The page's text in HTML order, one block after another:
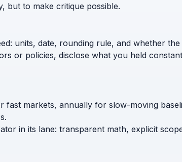
but to make critique possible.
units, date, rounding rule, and whether
or policies, disclose what you held
fast markets, annually for slow-moving
in its lane: transparent math, explicit